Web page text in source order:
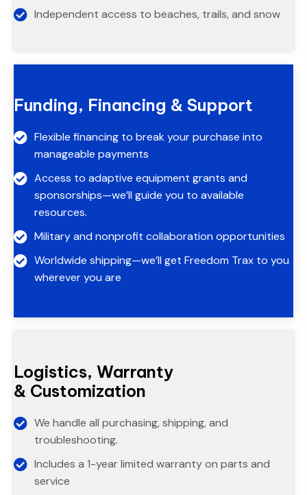
Independent access to beaches, trails, and snow
Funding, Financing & Support
Flexible financing to break your purchase into
manageable payments
Access to adaptive equipment grants and
sponsorships—we’ll guide you to available
resources.
Military and nonprofit collaboration opportunities
Worldwide shipping—we’ll get Freedom Trax to you
wherever you are
Logistics, Warranty
& Customization
We handle all purchasing, shipping, and
troubleshooting.
Includes a 1-year limited warranty on parts and
service